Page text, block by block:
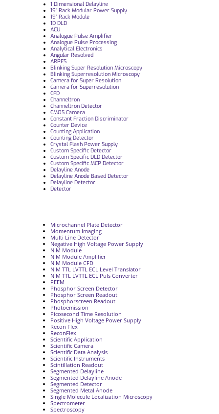
1 Dimensional Delayline
19“ Rack Modular Power Supply
19” Rack Module
1D DLD
ACU
Analogue Pulse Amplifier
Analogue Pulse Processing
Analytical Electronics
Angular Resolved
ARPES
Blinking Super Resolution Microscopy
Blinking Superresolution Microscopy
Camera for Super Resolution
Camera for Superresolution
CFD
Channeltron
Channeltron Detector
CMOS Camera
Constant Fraction Discriminator
Counter Device
Counting Application
Counting Detector
Crystal Flash Power Supply
Custom Specific Detector
Custom Specific DLD Detector
Custom Specific MCP Detector
Delayline Anode
Delayline Anode Based Detector
Delayline Detector
Detector
Microchannel Plate Detector
Momentum Imaging
Multi Line Detector
Negative High Voltage Power Supply
NIM Module
NIM Module Amplifier
NIM Module CFD
NIM TTL LVTTL ECL Level Translator
NIM TTL LVTTL ECL Puls Converter
PEEM
Phosphor Screen Detector
Phosphor Screen Readout
Phosphorscreen Readout
Photoemission
Picosecond Time Resolution
Positive High Voltage Power Supply
Recon Flex
ReconFlex
Scientific Application
Scientific Camera
Scientific Data Analysis
Scientific Instruments
Scintillation Readout
Segmented Delayline
Segmented Delayline Anode
Segmented Detector
Segmented Metal Anode
Single Molecule Localization Microscopy
Spectrometer
Spectroscopy